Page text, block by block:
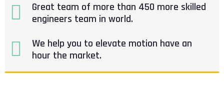
Great team of more than 450 more skilled
engineers team in world.
We help you to elevate motion have an
hour the market.